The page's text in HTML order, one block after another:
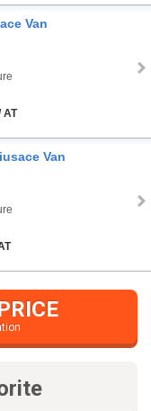
Van
AT
Van